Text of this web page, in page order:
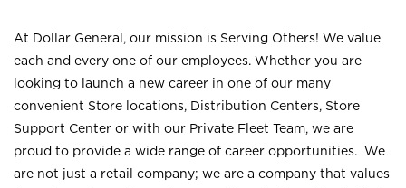
At Dollar General, our mission is Serving Others! We value
each and every one of our employees. Whether you are
looking to launch a new career in one of our many
convenient Store locations, Distribution Centers, Store
Support Center or with our Private Fleet Team, we are
proud to provide a wide range of career opportunities. We
are not just a retail company; we are a company that values